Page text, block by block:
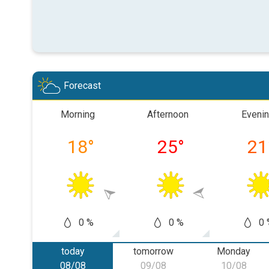
Forecast
Morning
18°
0 %
Afternoon
25°
0 %
21
0
today
08/08
tomorrow
09/08
Monday
10/08